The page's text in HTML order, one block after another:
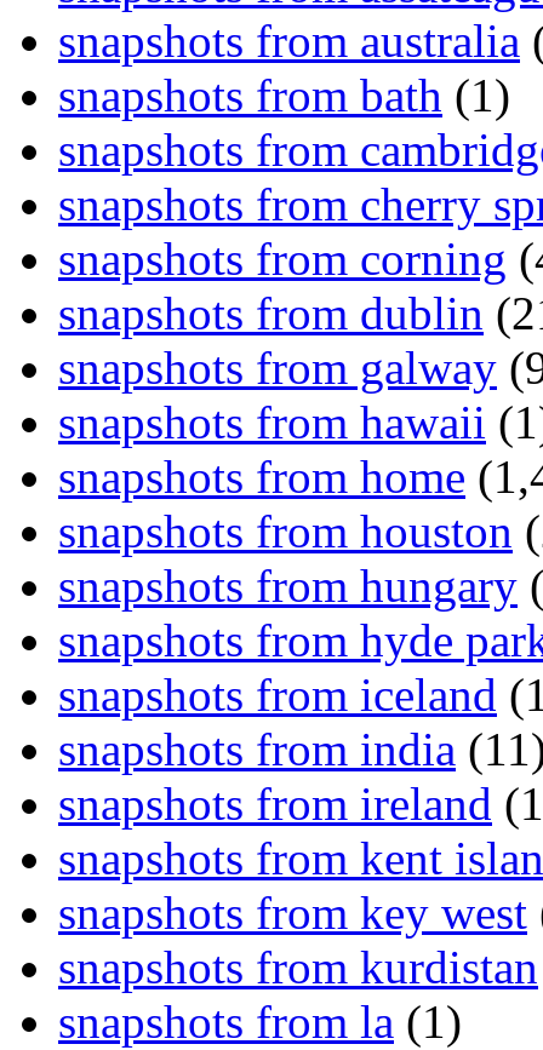
snapshots from australia
snapshots from bath (1)
snapshots from
snapshots from cherry
snapshots from corning
snapshots from dublin
snapshots from galway
snapshots from hawaii
snapshots from home
snapshots from houston
snapshots from hungary
snapshots from hyde
snapshots from iceland
snapshots from india
snapshots from ireland
snapshots from kent
snapshots from key west
snapshots from kurdistan
snapshots from la (1)